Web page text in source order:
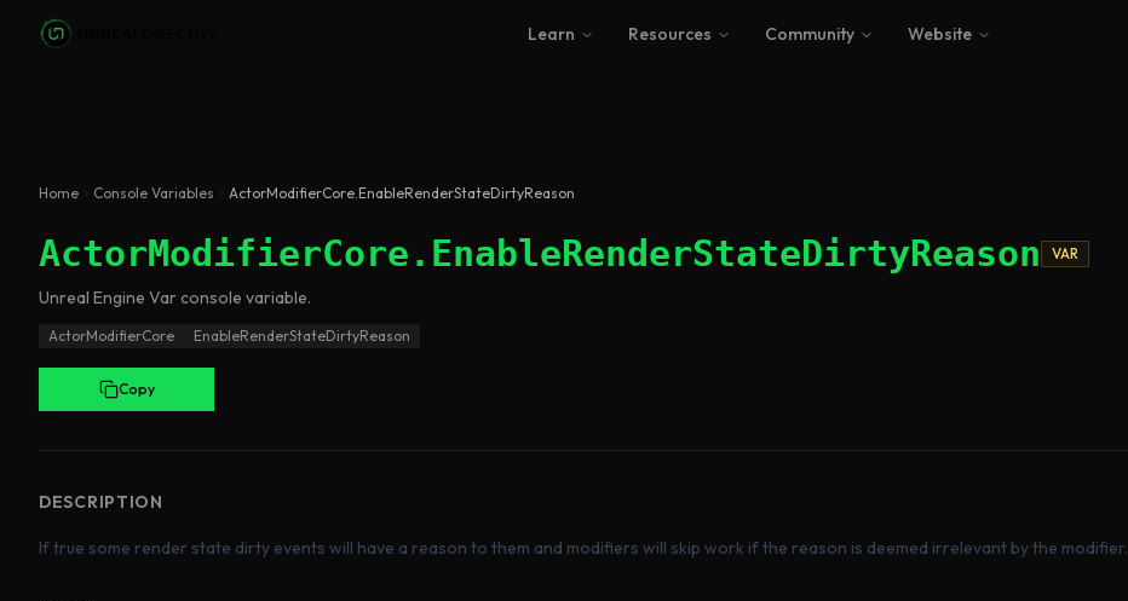
Skip to main content
Learn Resources Community Website
Home Console Variables ActorModifierCore.EnableRenderStateDirtyReason
ActorModifierCore.EnableRenderStateDirtyReason VAR
Unreal Engine Varconsole variable.
ActorModifierCore EnableRenderStateDirtyReason
Copy
DESCRIPTION
If true some render state dirty events will have a reason to them and modifiers will skip work if the reason is deemed irrelevant by the modifier.